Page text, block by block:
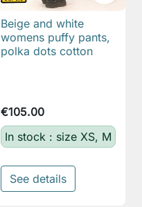
Beige and white
womens puffy pants,
polka dots cotton
€105.00
In stock : size XS, M
See details